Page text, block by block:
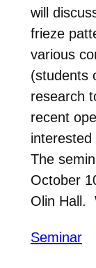
will
frieze
various
(students
research
recent
interested
The
October
Olin Hall.
Seminar